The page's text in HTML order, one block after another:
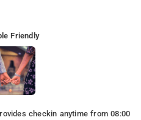
Friendly
checkin anytime from 08:00